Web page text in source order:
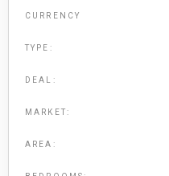
CURRENCY
TYPE:
DEAL:
MARKET:
AREA: